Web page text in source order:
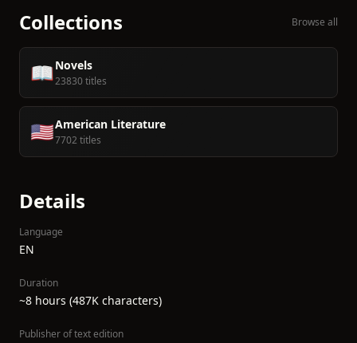
Collections Browse all
📖Novels
23830 titles
🇺🇸American Literature
7702 titles
Details
Language
EN
Duration
~8 hours (487K characters)
Publisher of text edition